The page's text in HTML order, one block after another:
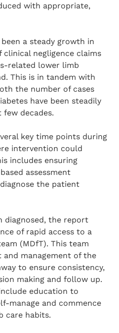
with appropriate,
a steady growth in
negligence claims
related lower limb
This is in tandem with
the number of cases
have been steadily
few decades.
key time points during
intervention could
includes ensuring
assessment
the patient
diagnosed, the report
of rapid access to a
(MDfT). This team
management of the
to ensure consistency,
making and follow up.
education to
manage and commence
care habits.